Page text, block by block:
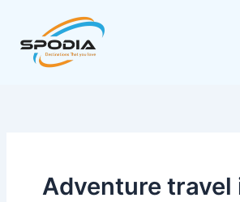
content
Adventure travel